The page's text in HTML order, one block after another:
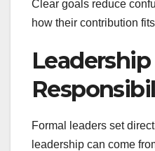
Clear goals reduce
how their contribution
Leadership
Formal leaders set
leadership can come